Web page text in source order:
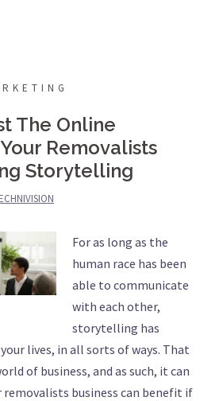
The Online
Removalists
Storytelling
For as long as the
human race has been
able to communicate
with each other,
storytelling has
lives, in all sorts of ways. That
of business, and as such, it can
removalists business can benefit if